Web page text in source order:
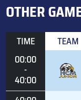
OTHER
TIME
TEAM
00:00
-
40:00